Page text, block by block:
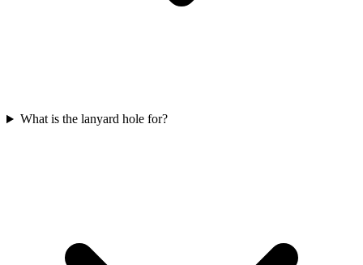
What is the lanyard hole for?